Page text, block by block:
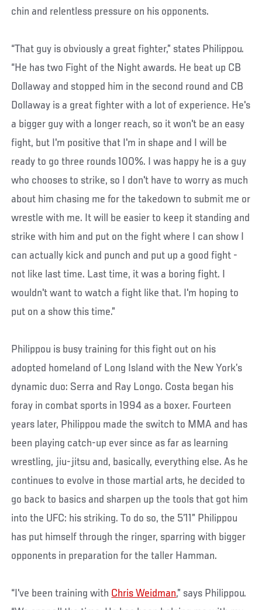
chin and relentless pressure on his opponents.
“That guy is obviously a great fighter,” states Philippou.
“He has two Fight of the Night awards. He beat up CB
Dollaway and stopped him in the second round and CB
Dollaway is a great fighter with a lot of experience. He's
a bigger guy with a longer reach, so it won't be an easy
fight, but I'm positive that I'm in shape and I will be
ready to go three rounds 100%. I was happy he is a guy
who chooses to strike, so I don't have to worry as much
about him chasing me for the takedown to submit me or
wrestle with me. It will be easier to keep it standing and
strike with him and put on the fight where I can show I
can actually kick and punch and put up a good fight -
not like last time. Last time, it was a boring fight. I
wouldn't want to watch a fight like that. I'm hoping to
put on a show this time.”
Philippou is busy training for this fight out on his
adopted homeland of Long Island with the New York’s
dynamic duo: Serra and Ray Longo. Costa began his
foray in combat sports in 1994 as a boxer. Fourteen
years later, Philippou made the switch to MMA and has
been playing catch-up ever since as far as learning
wrestling, jiu-jitsu and, basically, everything else. As he
continues to evolve in those martial arts, he decided to
go back to basics and sharpen up the tools that got him
into the UFC: his striking. To do so, the 5’11” Philippou
has put himself through the ringer, sparring with bigger
opponents in preparation for the taller Hamman.
“I've been training with Chris Weidman,” says Philippou.